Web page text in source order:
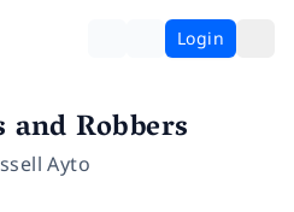
Login
and Robbers
Ayto